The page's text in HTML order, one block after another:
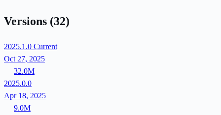
Versions (32)
2025.1.0 Current
Oct 27, 2025
32.0M
2025.0.0
Apr 18, 2025
9.0M